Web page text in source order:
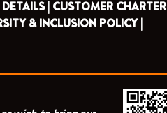
| CUSTOMER CHARTER
& INCLUSION POLICY |